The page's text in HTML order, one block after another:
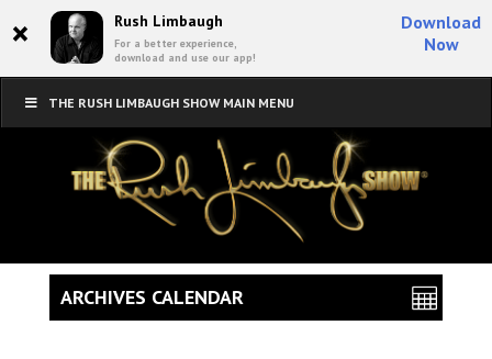
× Rush Limbaugh
For a better experience,
download and use our app!
Download
Now
THE RUSH LIMBAUGH SHOW MAIN MENU
ARCHIVES CALENDAR